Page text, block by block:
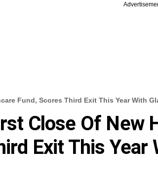
Fund, Scores Third Exit This Year With
Close Of New
Exit This Year